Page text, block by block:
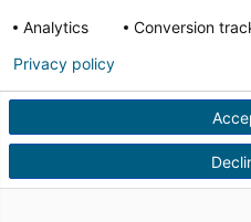
Analytics
Conversion
Privacy policy
Follow us on
HIPAA Privacy Notice
Web Privacy
Notice
© 2026